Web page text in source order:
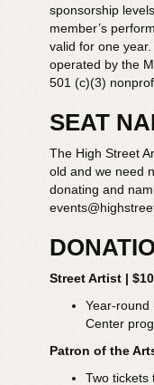
sponsorship
member’s
valid for one
operated by the
501 (c)(3)
SEAT
The High Street
old and we need
donating and
Street Artist |
Year-round
Center
Patron of the
Two tickets